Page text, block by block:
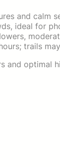
and calm
ideal for
trails
optimal